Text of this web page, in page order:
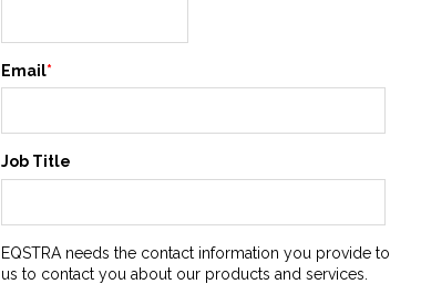
Email*
Job Title
EQSTRA needs the contact information you provide to
us to contact you about our products and services.